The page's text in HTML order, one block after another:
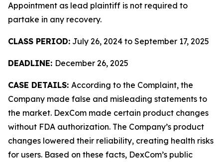
Appointment as lead plaintiff is not required to
partake in any recovery.
CLASS PERIOD: July 26, 2024 to September 17, 2025
DEADLINE: December 26, 2025
CASE DETAILS: According to the Complaint, the
Company made false and misleading statements to
the market. DexCom made certain product changes
without FDA authorization. The Company’s product
changes lowered their reliability, creating health risks
for users. Based on these facts, DexCom’s public